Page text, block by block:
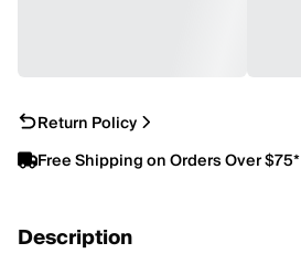
Return Policy
Free Shipping on Orders Over $75*
Description